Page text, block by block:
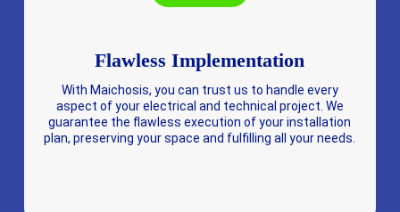
Flawless Implementation
With Maichosis, you can trust us to handle every
aspect of your electrical and technical project. We
guarantee the flawless execution of your installation
plan, preserving your space and fulfilling all your needs.